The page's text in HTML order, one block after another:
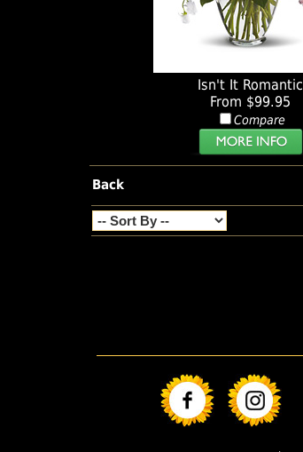
Isn't It Romantic
From $99.95
Compare
Back